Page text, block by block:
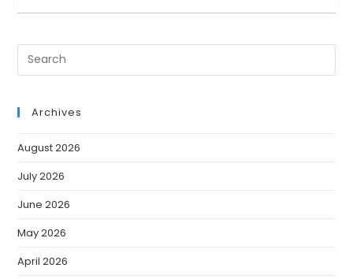
Archives
August 2026
July 2026
June 2026
May 2026
April 2026